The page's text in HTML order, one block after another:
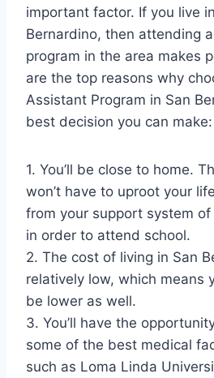
important factor. If you live
Bernardino, then attending
program in the area makes
are the top reasons why
Assistant Program in San
best decision you can make:
1. You’ll be close to home.
won’t have to uproot your
from your support system
in order to attend school.
2. The cost of living in San
relatively low, which means
be lower as well.
3. You’ll have the
some of the best medical
such as Loma Linda